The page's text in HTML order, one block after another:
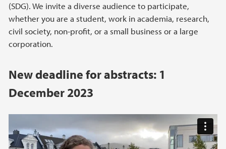
(SDG). We invite a diverse audience to participate,
whether you are a student, work in academia, research,
civil society, non-profit, or a small business or a large
corporation.
New deadline for abstracts: 1
December 2023